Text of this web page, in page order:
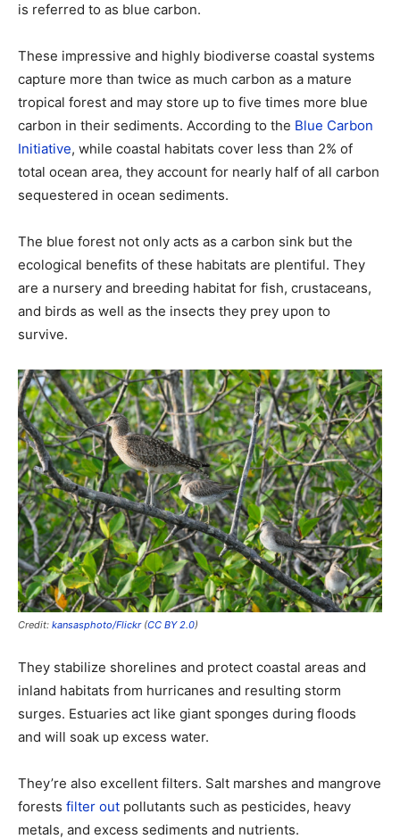
is referred to as blue carbon.
These impressive and highly biodiverse coastal systems
capture more than twice as much carbon as a mature
tropical forest and may store up to five times more blue
carbon in their sediments. According to the Blue Carbon
Initiative, while coastal habitats cover less than 2% of
total ocean area, they account for nearly half of all carbon
sequestered in ocean sediments.
The blue forest not only acts as a carbon sink but the
ecological benefits of these habitats are plentiful. They
are a nursery and breeding habitat for fish, crustaceans,
and birds as well as the insects they prey upon to
survive.
Credit: kansasphoto/Flickr (CC BY 2.0)
They stabilize shorelines and protect coastal areas and
inland habitats from hurricanes and resulting storm
surges. Estuaries act like giant sponges during floods
and will soak up excess water.
They’re also excellent filters. Salt marshes and mangrove
forests filter out pollutants such as pesticides, heavy
metals, and excess sediments and nutrients.